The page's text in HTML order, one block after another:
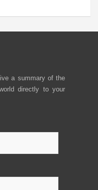
a summary of the
directly to your